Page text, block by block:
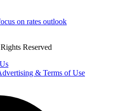
on rates outlook
Reserved
& Terms of Use